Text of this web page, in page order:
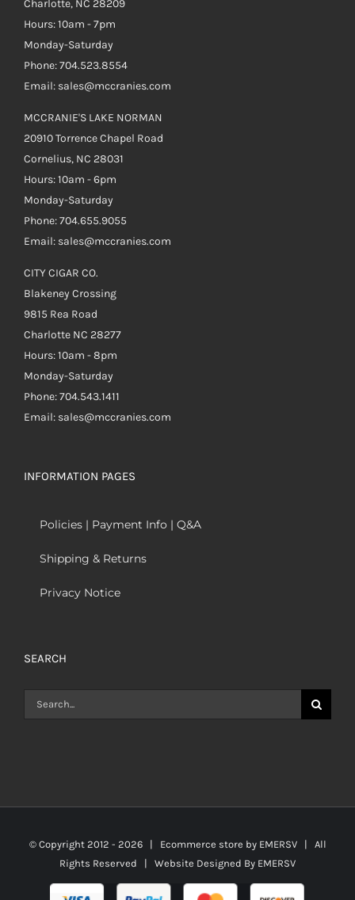
Charlotte, NC 28209
Hours: 10am - 7pm
Monday-Saturday
Phone: 704.523.8554
Email: sales@mccranies.com
MCCRANIE'S LAKE NORMAN
20910 Torrence Chapel Road
Cornelius, NC 28031
Hours: 10am - 6pm
Monday-Saturday
Phone: 704.655.9055
Email: sales@mccranies.com
CITY CIGAR CO.
Blakeney Crossing
9815 Rea Road
Charlotte NC 28277
Hours: 10am - 8pm
Monday-Saturday
Phone: 704.543.1411
Email: sales@mccranies.com
INFORMATION PAGES
Policies | Payment Info | Q&A
Shipping & Returns
Privacy Notice
SEARCH
Search
for:
© Copyright 2012 - 2026 | Ecommerce store by EMERSV| All
Rights Reserved | Website Designed By EMERSV